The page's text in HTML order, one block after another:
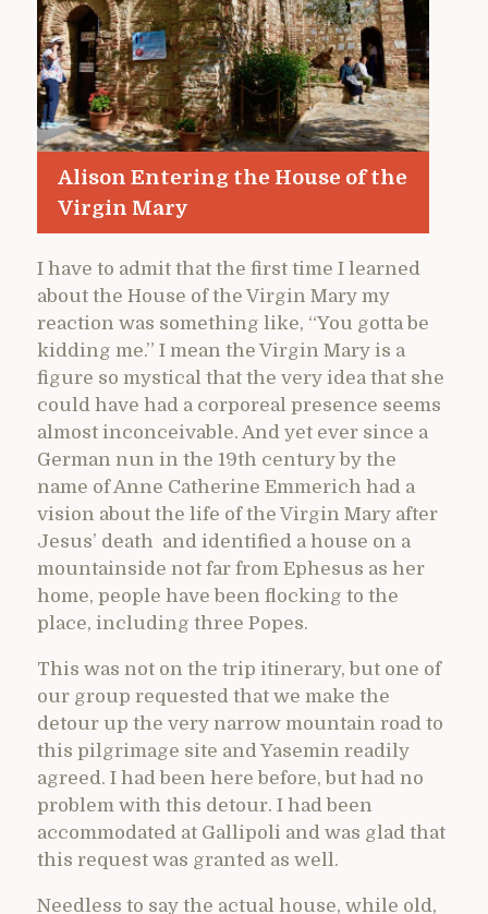
Alison Entering the House of the
Virgin Mary
I have to admit that the first time I learned
about the House of the Virgin Mary my
reaction was something like, “You gotta be
kidding me.” I mean the Virgin Mary is a
figure so mystical that the very idea that she
could have had a corporeal presence seems
almost inconceivable. And yet ever since a
German nun in the 19th century by the
name of Anne Catherine Emmerich had a
vision about the life of the Virgin Mary after
Jesus’ death and identified a house on a
mountainside not far from Ephesus as her
home, people have been flocking to the
place, including three Popes.
This was not on the trip itinerary, but one of
our group requested that we make the
detour up the very narrow mountain road to
this pilgrimage site and Yasemin readily
agreed. I had been here before, but had no
problem with this detour. I had been
accommodated at Gallipoli and was glad that
this request was granted as well.
Needless to say the actual house, while old,